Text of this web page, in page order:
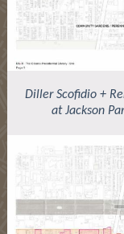
Diller Scofidio +
at Jackson